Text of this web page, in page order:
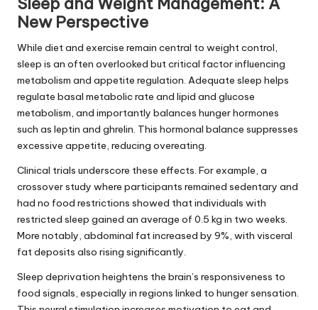
New Perspective
While diet and exercise remain central to weight control,
sleep is an often overlooked but critical factor influencing
metabolism and appetite regulation. Adequate sleep helps
regulate basal metabolic rate and lipid and glucose
metabolism, and importantly balances hunger hormones
such as leptin and ghrelin. This hormonal balance suppresses
excessive appetite, reducing overeating.
Clinical trials underscore these effects. For example, a
crossover study where participants remained sedentary and
had no food restrictions showed that individuals with
restricted sleep gained an average of 0.5 kg in two weeks.
More notably, abdominal fat increased by 9%, with visceral
fat deposits also rising significantly.
Sleep deprivation heightens the brain’s responsiveness to
food signals, especially in regions linked to hunger sensation.